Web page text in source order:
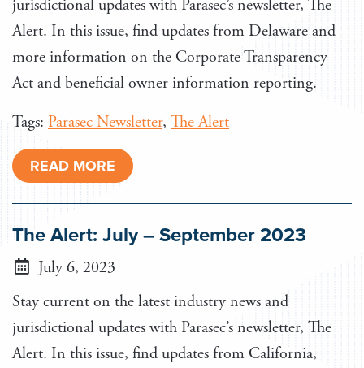
jurisdictional updates with Parasec’s newsletter, The
Alert. In this issue, find updates from Delaware and
more information on the Corporate Transparency
Act and beneficial owner information reporting.
Tags: Parasec Newsletter, The Alert
READ MORE
The Alert: July – September 2023
July 6, 2023
Stay current on the latest industry news and
jurisdictional updates with Parasec’s newsletter, The
Alert. In this issue, find updates from California,